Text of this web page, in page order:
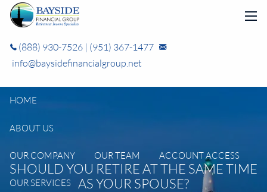
Skip to main content
(888) 930-7526 | (951) 367-1477
info@baysidefinancialgroup.net
HOME
ABOUT US
OUR COMPANY OUR TEAM ACCOUNT ACCESS
OUR SERVICES
SHOULD YOU RETIRE AT THE SAME TIME
AS YOUR SPOUSE?